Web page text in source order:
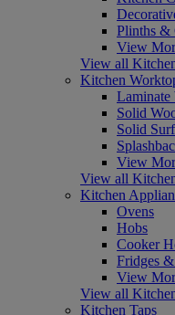
Plinths &
View
View all
Kitchen
Laminate
Solid
Solid
View
View all
Kitchen
Ovens
Hobs
Cooker
Fridges
View
View all
Kitchen Taps